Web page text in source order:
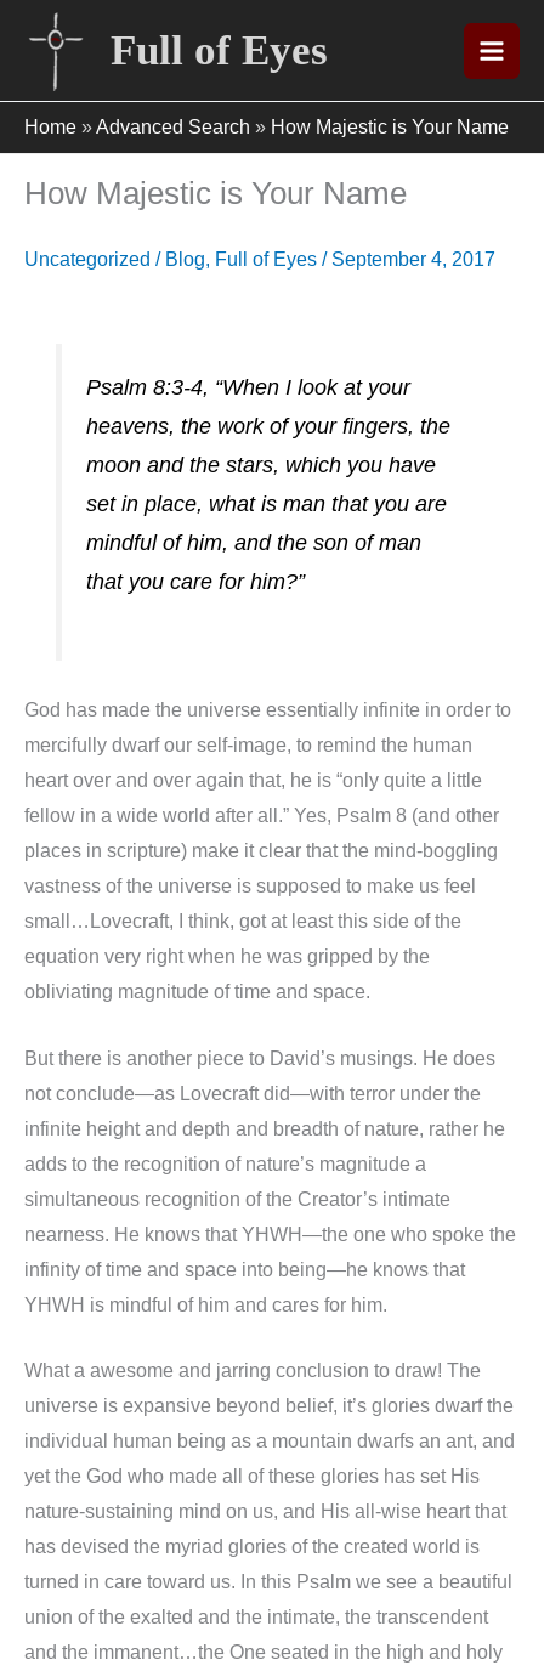
content
Full of Eyes
Home »Advanced Search » How Majestic is Your Name
How Majestic is Your Name
Uncategorized / Blog, Full of Eyes / September 4, 2017
Psalm 8:3-4, “When I look at your
heavens, the work of your fingers, the
moon and the stars, which you have
set in place, what is man that you are
mindful of him, and the son of man
that you care for him?”
God has made the universe essentially infinite in order to
mercifully dwarf our self-image, to remind the human
heart over and over again that, he is “only quite a little
fellow in a wide world after all.” Yes, Psalm 8 (and other
places in scripture) make it clear that the mind-boggling
vastness of the universe is supposed to make us feel
small…Lovecraft, I think, got at least this side of the
equation very right when he was gripped by the
obliviating magnitude of time and space.
But there is another piece to David’s musings. He does
not conclude—as Lovecraft did—with terror under the
infinite height and depth and breadth of nature, rather he
adds to the recognition of nature’s magnitude a
simultaneous recognition of the Creator’s intimate
nearness. He knows that YHWH—the one who spoke the
infinity of time and space into being—he knows that
YHWH is mindful of him and cares for him.
What a awesome and jarring conclusion to draw! The
universe is expansive beyond belief, it’s glories dwarf the
individual human being as a mountain dwarfs an ant, and
yet the God who made all of these glories has set His
nature-sustaining mind on us, and His all-wise heart that
has devised the myriad glories of the created world is
turned in care toward us. In this Psalm we see a beautiful
union of the exalted and the intimate, the transcendent
and the immanent…the One seated in the high and holy